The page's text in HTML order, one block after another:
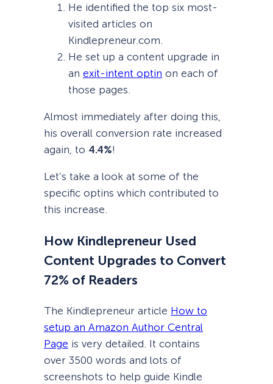
He identified the top six most-
visited articles on
Kindlepreneur.com.
He set up a content upgrade in
an exit-intent optin on each of
those pages.
Almost immediately after doing this,
his overall conversion rate increased
again, to 4.4%!
Let’s take a look at some of the
specific optins which contributed to
this increase.
How Kindlepreneur Used
Content Upgrades to Convert
72% of Readers
The Kindlepreneur article How to
setup an Amazon Author Central
Page is very detailed. It contains
over 3500 words and lots of
screenshots to help guide Kindle